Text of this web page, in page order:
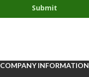
COMPANY INFORMATION